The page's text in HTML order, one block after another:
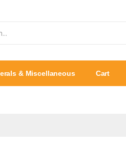
& Miscellaneous Cart